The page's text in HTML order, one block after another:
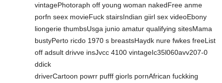
vintagePhotoraph off young woman nakedFree anme
porfn seex movieFuck stairsIndian giirl sex videoEbony
liongerie thumbsUsga junio amatur qualifying sitesMama
bustyPerto ricdo 1970 s breastsHaydk nure fwkes freeList
off adsult drivve insJvcc 4100 vintageIc35l060avv207-0
ddick
driverCartoon powrr pufff giorls pornAfrican fuckking